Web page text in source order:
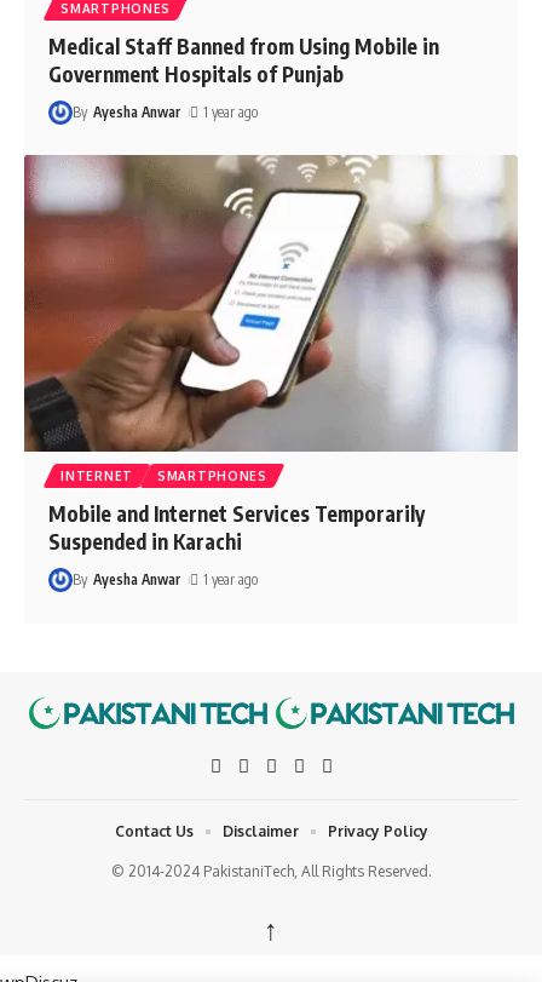
SMARTPHONES
Medical Staff Banned from Using Mobile in
Government Hospitals of Punjab
By Ayesha Anwar 1 year ago
INTERNET SMARTPHONES
Mobile and Internet Services Temporarily
Suspended in Karachi
By Ayesha Anwar 1 year ago
© 2014-2024 PakistaniTech, All Rights Reserved.
Contact Us Disclaimer Privacy Policy
↑